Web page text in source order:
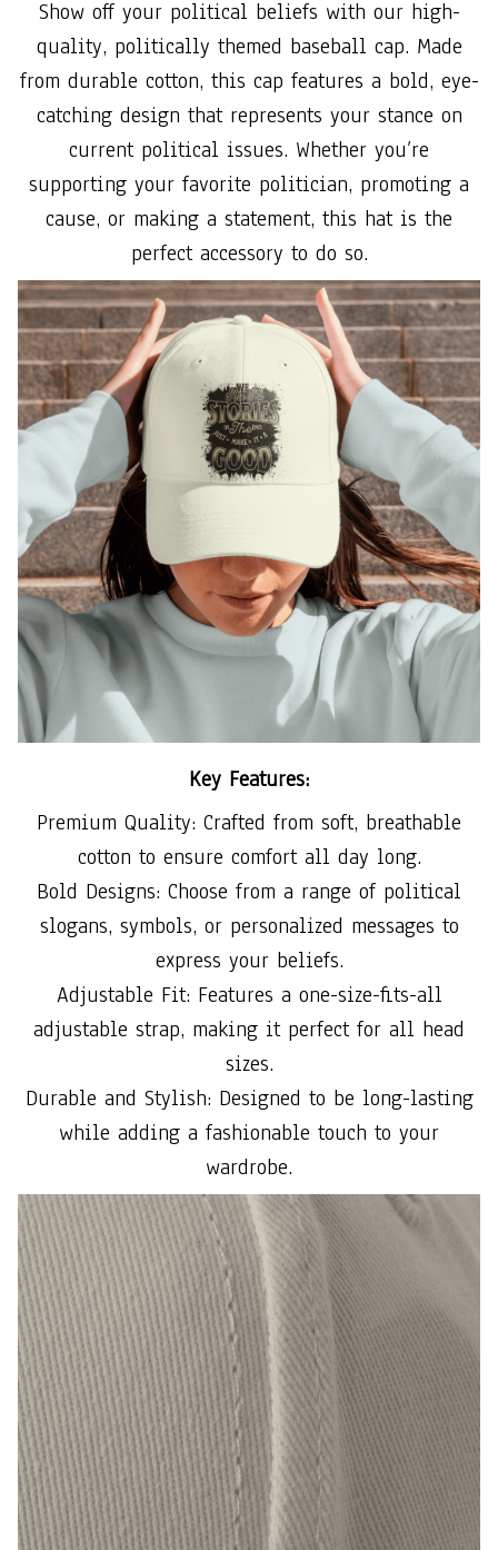
Show off your political beliefs with our high-
quality, politically themed baseball cap. Made
from durable cotton, this cap features a bold, eye-
catching design that represents your stance on
current political issues. Whether you’re
supporting your favorite politician, promoting a
cause, or making a statement, this hat is the
perfect accessory to do so.
Key Features:
Premium Quality: Crafted from soft, breathable
cotton to ensure comfort all day long.
Bold Designs: Choose from a range of political
slogans, symbols, or personalized messages to
express your beliefs.
Adjustable Fit: Features a one-size-fits-all
adjustable strap, making it perfect for all head
sizes.
Durable and Stylish: Designed to be long-lasting
while adding a fashionable touch to your
wardrobe.